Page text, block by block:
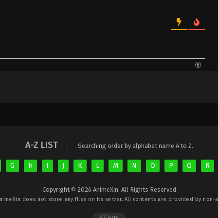
A-Z LIST Searching order by alphabet name A to Z.
G H I J K L M N O P Q R
Copyright © 2026 AnimeXin. All Rights Reserved
does not store any files on its server. All contents are provided by